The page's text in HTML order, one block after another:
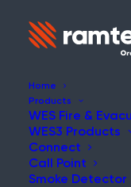
Home
Products
WES Fire &
WES3 Products
Connect
Call Point
Smoke Detector